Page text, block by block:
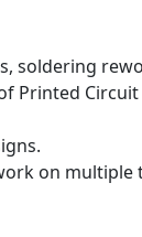
soldering
Printed
on multiple